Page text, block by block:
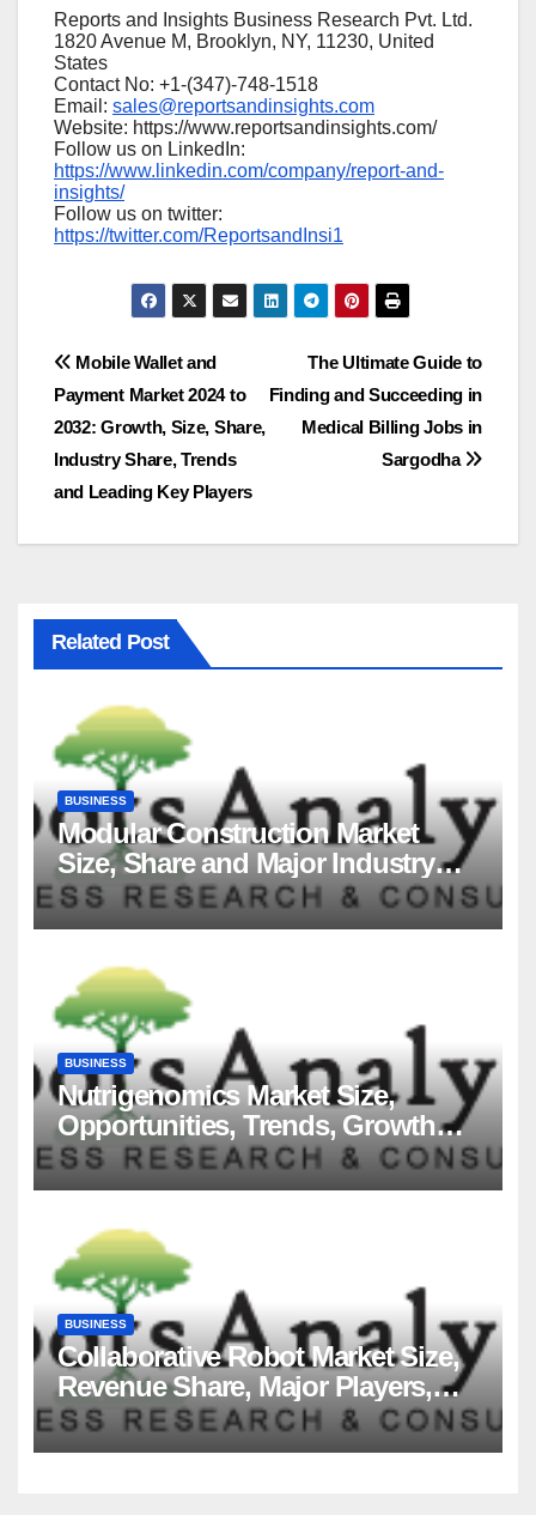
Reports and Insights Business Research Pvt. Ltd.
1820 Avenue M, Brooklyn, NY, 11230, United
States
Contact No: +1-(347)-748-1518
Email: sales@reportsandinsights.com
Website: https://www.reportsandinsights.com/
Follow us on LinkedIn:
https://www.linkedin.com/company/report-and-
insights/
Follow us on twitter:
https://twitter.com/ReportsandInsi1
Post
navigation
The Ultimate Guide to
Finding and Succeeding in
Medical Billing Jobs in
Sargodha
Mobile Wallet and
Payment Market 2024 to
2032: Growth, Size, Share,
Industry Share, Trends
and Leading Key Players
Related Post
BUSINESS
Modular Construction Market
Size, Share and Major Industry
Players and Forecast to 2035
BUSINESS
Nutrigenomics Market Size,
Opportunities, Trends, Growth
Factors, Revenue Analysis, For
2035
BUSINESS
Collaborative Robot Market Size,
Revenue Share, Major Players,
Growth Analysis, and Forecast,
2035